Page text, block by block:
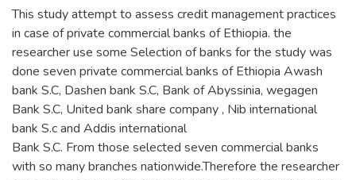
This study attempt to assess credit management practices
in case of private commercial banks of Ethiopia. the
researcher use some Selection of banks for the study was
done seven private commercial banks of Ethiopia Awash
bank S.C, Dashen bank S.C, Bank of Abyssinia, wegagen
Bank S.C, United bank share company , Nib international
bank S.c and Addis international
Bank S.C. From those selected seven commercial banks
with so many branches nationwide.Therefore the researcher